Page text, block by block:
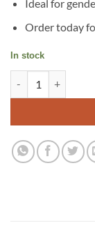
Ideal for
Order today
In stock